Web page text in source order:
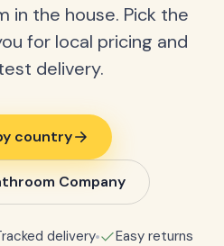
in the house. Pick the
for local pricing and
delivery.
country
Company
delivery Easy returns